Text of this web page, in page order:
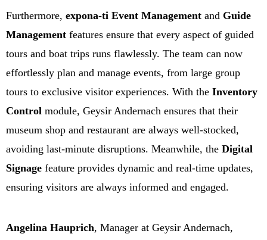
Furthermore, expona-ti Event Management and Guide
Management features ensure that every aspect of guided
tours and boat trips runs flawlessly. The team can now
effortlessly plan and manage events, from large group
tours to exclusive visitor experiences. With the Inventory
Control module, Geysir Andernach ensures that their
museum shop and restaurant are always well-stocked,
avoiding last-minute disruptions. Meanwhile, the Digital
Signage feature provides dynamic and real-time updates,
ensuring visitors are always informed and engaged.
Angelina Hauprich, Manager at Geysir Andernach,